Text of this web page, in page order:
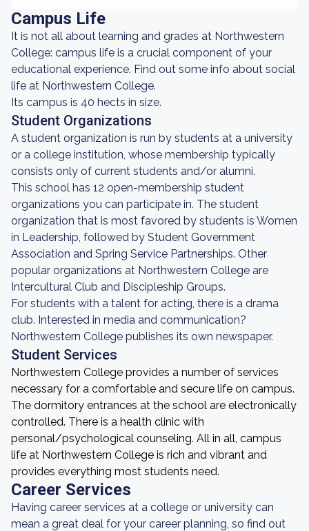
Campus Life
It is not all about learning and grades at Northwestern
College: campus life is a crucial component of your
educational experience. Find out some info about social
life at Northwestern College.
Its campus is 40 hects in size.
Student Organizations
A student organization is run by students at a university
or a college institution, whose membership typically
consists only of current students and/or alumni.
This school has 12 open-membership student
organizations you can participate in. The student
organization that is most favored by students is Women
in Leadership, followed by Student Government
Association and Spring Service Partnerships. Other
popular organizations at Northwestern College are
Intercultural Club and Discipleship Groups.
For students with a talent for acting, there is a drama
club. Interested in media and communication?
Northwestern College publishes its own newspaper.
Student Services
Northwestern College provides a number of services
necessary for a comfortable and secure life on campus.
The dormitory entrances at the school are electronically
controlled. There is a health clinic with
personal/psychological counseling. All in all, campus
life at Northwestern College is rich and vibrant and
provides everything most students need.
Career Services
Having career services at a college or university can
mean a great deal for your career planning, so find out